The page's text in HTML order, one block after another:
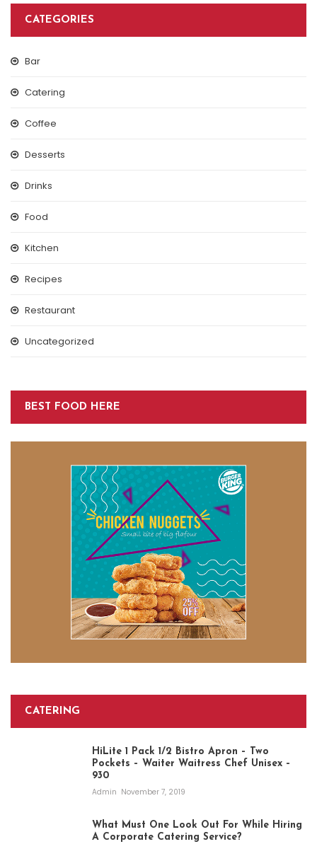
CATEGORIES
Bar
Catering
Coffee
Desserts
Drinks
Food
Kitchen
Recipes
Restaurant
Uncategorized
BEST FOOD HERE
CATERING
HiLite 1 Pack 1/2 Bistro Apron – Two
Pockets – Waiter Waitress Chef Unisex –
930
Admin November 7, 2019
What Must One Look Out For While Hiring
A Corporate Catering Service?